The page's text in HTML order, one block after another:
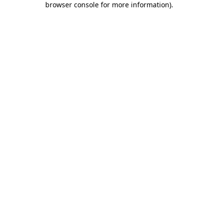
browser console for more information).